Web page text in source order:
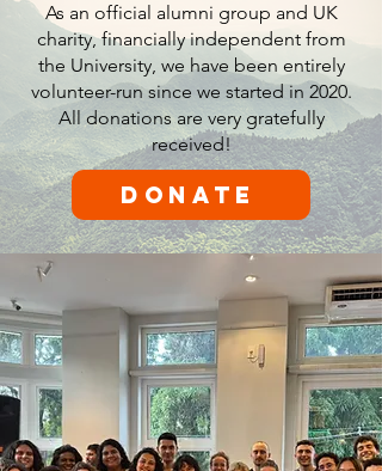
As an official alumni group and UK
charity, financially independent from
the University, we have been entirely
volunteer-run since we started in 2020.
All donations are very gratefully
received!
Donate